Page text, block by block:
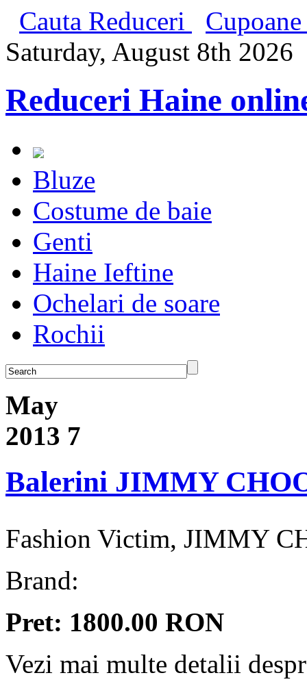
Cauta Reduceri
Saturday, August 8th 2026
Reduceri Haine
Bluze
Costume de baie
Genti
Haine Ieftine
Ochelari de soare
Rochii
May
2013 7
Balerini JIMMY
Fashion Victim, JIMMY
Brand:
Pret: 1800.00 RON
Vezi mai multe detalii